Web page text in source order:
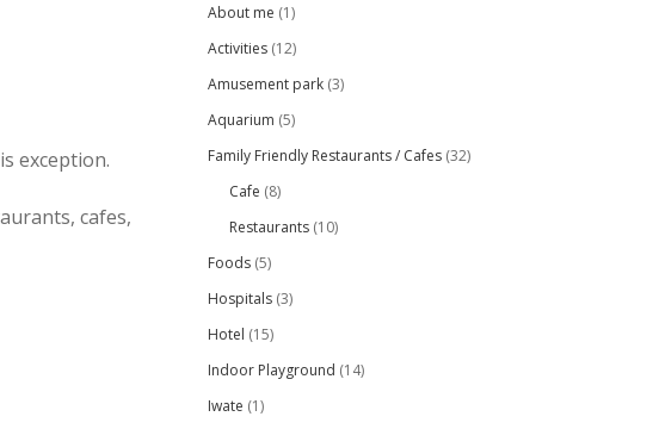
exception.
cafes,
About me (1)
Activities(12)
Amusement park(3)
Aquarium (5)
Family Friendly Restaurants / Cafes(32)
Cafe (8)
Restaurants(10)
Foods(5)
Hospitals(3)
Hotel (15)
Indoor Playground (14)
Iwate (1)